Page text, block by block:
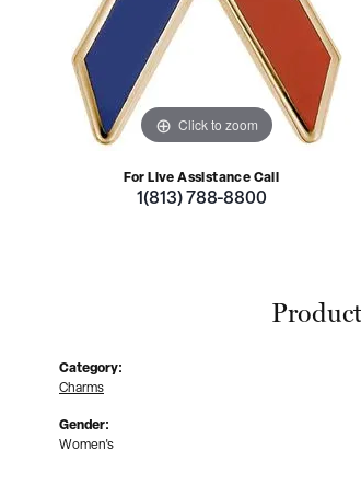
Click to zoom
For Live Assistance Call
1(813) 788-8800
Category:
Charms
Gender:
Women's